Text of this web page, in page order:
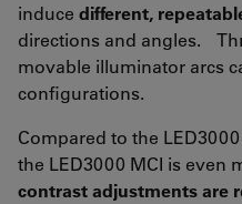
induce different,
directions and angles.
movable illuminator arcs
configurations.
Compared to the
the LED3000 MCI is even
contrast adjustments are